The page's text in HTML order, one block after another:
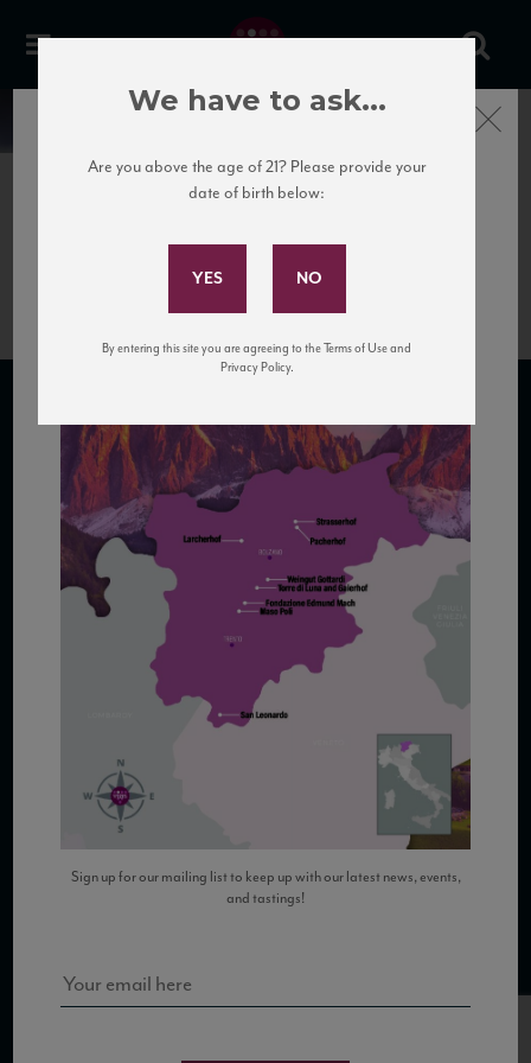
News
TrentinoAltoAdige
SUBSCRIBE TO OUR MAILING LIST
COPYRIGHT 2026 VIAS WINE
WE ARE LOCATED AT
875 Sixth Avenue, Suite 1500
New York, NY 10001
Toll Free: 1 (800) 936 6125
Fax: (212) 629 0269
Subscribe to Our Mailing
Sign up for our mailing list to keep up with our latest news, events,
and tastings!
Close
We have to ask...
Are you above the age of 21? Please provide your
date of birth below:
By entering this site you are agreeing to the Terms of Use and
Privacy Policy.